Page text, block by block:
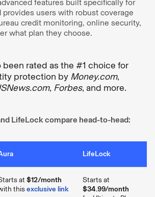
features built specifically for
provides users with robust coverage
credit monitoring, online security,
what plan they choose.
been rated as the #1 choice for
protection by Money.com,
, Forbes, and more.
LifeLock compare head-to-head:
LifeLock
at $12/month
thisexclusive link
Starts at
$34.99/month